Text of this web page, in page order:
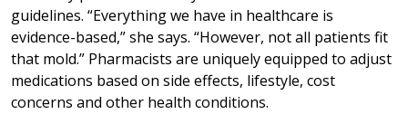
guidelines. “Everything we have in healthcare is
evidence-based,” she says. “However, not all patients fit
that mold.” Pharmacists are uniquely equipped to adjust
medications based on side effects, lifestyle, cost
concerns and other health conditions.